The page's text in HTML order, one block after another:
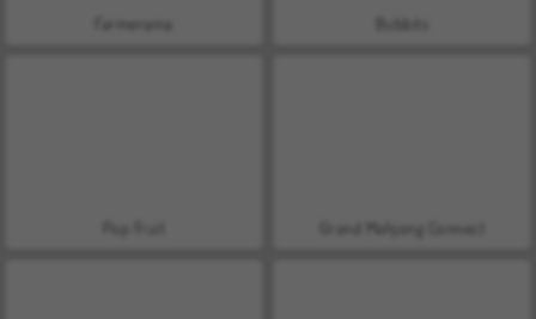
Farmerama
Grand Mahjong Connect